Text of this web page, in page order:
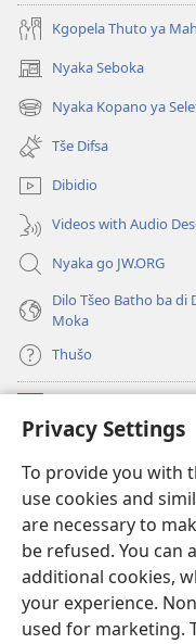
Privacy Settings
To provide you with
use cookies and
are necessary to
be refused. You can
additional cookies,
your experience.
used for marketing.
Kgopela Thuto ya
Nyaka Seboka
(opens
new
window)
Nyaka Kopano ya
(opens
new
window)
Tše Difsa
Dibidio
Videos with Audio
Nyaka go JW.ORG
Dilo Tšeo Batho ba di
Moka
Thušo
(opens
new
Watchtower
(opens
new
window)JW Hub
(opens
new
window)Lenaneo la JW Library